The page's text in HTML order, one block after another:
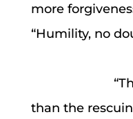
more
“Humility,
than the